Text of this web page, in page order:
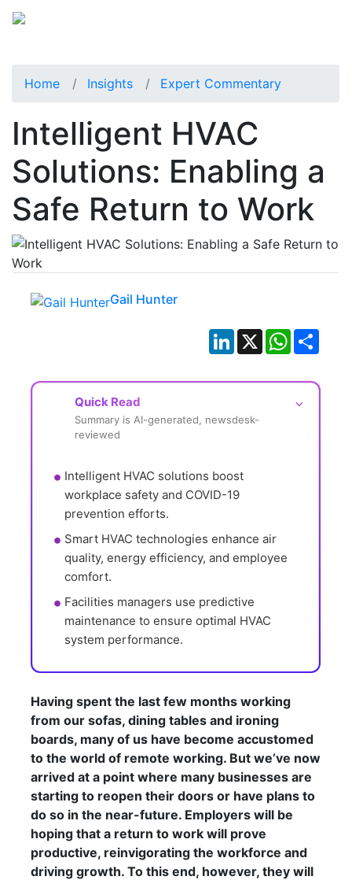
Home Insights Expert Commentary
Intelligent HVAC
Solutions: Enabling a
Safe Return to Work
Gail Hunter
LinkedIn
X WhatsApp
Quick Read ⌵
Summary is AI-generated, newsdesk-
reviewed
Intelligent HVAC solutions boost
workplace safety and COVID-19
prevention efforts.
Smart HVAC technologies enhance air
quality, energy efficiency, and employee
comfort.
Facilities managers use predictive
maintenance to ensure optimal HVAC
system performance.
Having spent the last few months working
from our sofas, dining tables and ironing
boards, many of us have become accustomed
to the world of remote working. But we’ve now
arrived at a point where many businesses are
starting to reopen their doors or have plans to
do so in the near-future. Employers will be
hoping that a return to work will prove
productive, reinvigorating the workforce and
driving growth. To this end, however, they will